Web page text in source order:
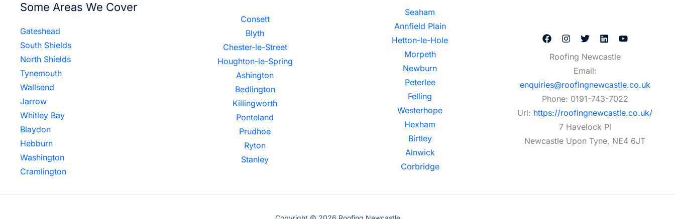
Some Areas We Cover
Gateshead
South Shields
North Shields
Tynemouth
Wallsend
Jarrow
Whitley Bay
Blaydon
Hebburn
Washington
Cramlington
Consett
Blyth
Chester-le-Street
Houghton-le-Spring
Ashington
Bedlington
Killingworth
Ponteland
Prudhoe
Ryton
Stanley
Seaham
Annfield Plain
Hetton-le-Hole
Morpeth
Newburn
Peterlee
Felling
Westerhope
Hexham
Birtley
Alnwick
Corbridge
Roofing Newcastle
Email:
enquiries@roofingnewcastle.co.uk
Phone: 0191-743-7022
Url: https://roofingnewcastle.co.uk/
7 Havelock Pl
Newcastle Upon Tyne, NE4 6JT